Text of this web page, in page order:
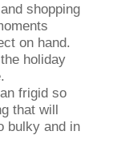
shopping
on hand.
holiday
frigid so
that will
bulky and in